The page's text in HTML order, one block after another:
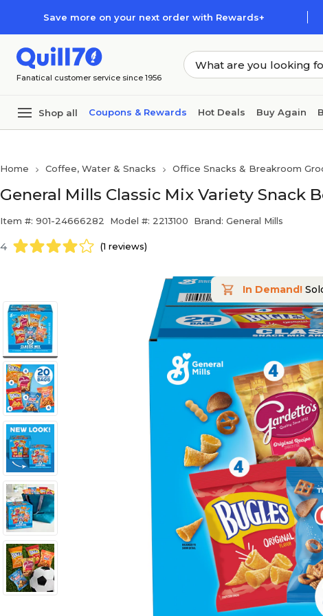
Save more on your next order with Rewards+
Fanatical customer service since 1956
Shop all Coupons & Rewards Hot Deals Buy Again
Home Coffee, Water & Snacks Office Snacks & Breakroom
General Mills Classic Mix Variety Snack
Item #: 901-24666282 Model #: 2213100 Brand: General Mills
4 (1 reviews)
In Demand!